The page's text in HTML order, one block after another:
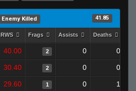
Enemy Killed 41.85
RWS Frags Assists Deaths
40.00 2 0 0
30.40 2 0 0
29.60 1 0 1